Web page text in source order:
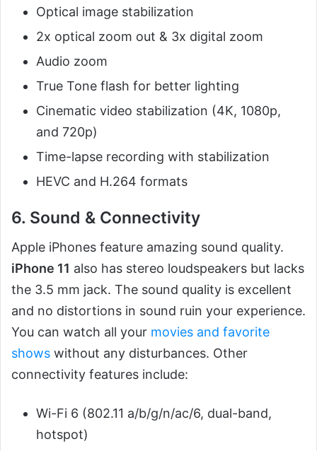
Optical image stabilization
2x optical zoom out & 3x digital zoom
Audio zoom
True Tone flash for better lighting
Cinematic video stabilization (4K, 1080p,
and 720p)
Time-lapse recording with stabilization
HEVC and H.264 formats
6. Sound & Connectivity
Apple iPhones feature amazing sound quality.
iPhone 11 also has stereo loudspeakers but lacks
the 3.5 mm jack. The sound quality is excellent
and no distortions in sound ruin your experience.
You can watch all your movies and favorite
shows without any disturbances. Other
connectivity features include:
Wi-Fi 6 (802.11 a/b/g/n/ac/6, dual-band,
hotspot)